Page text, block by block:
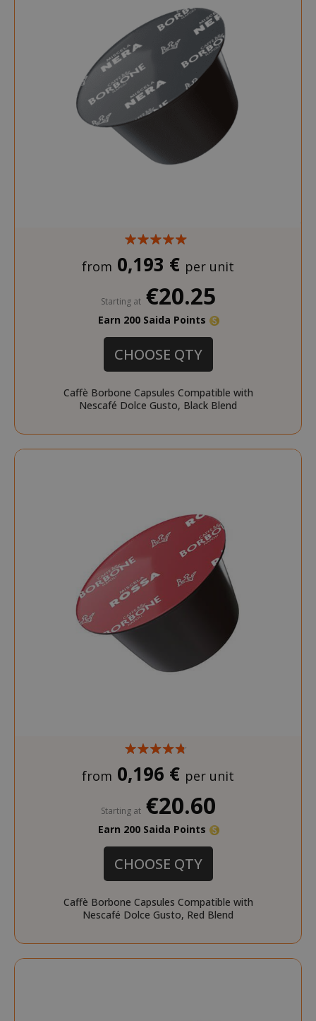
from 0,193 € per unit
Starting at €20.25
Earn 200 Saida Points
CHOOSE QTY
Caffè Borbone Capsules Compatible with
Nescafé Dolce Gusto, Black Blend
from 0,196 € per unit
Starting at €20.60
Earn 200 Saida Points
CHOOSE QTY
Caffè Borbone Capsules Compatible with
Nescafé Dolce Gusto, Red Blend